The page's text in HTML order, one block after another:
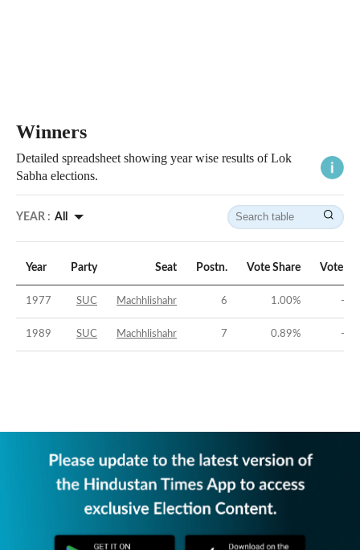
Winners
Detailed spreadsheet showing year wise results of Lok
Sabha elections.
YEAR : All
Year Party Seat Postn. Vote Share Vote
1977 SUC Machhlishahr 6 1.00% -
1989 SUC Machhlishahr 7 0.89% -